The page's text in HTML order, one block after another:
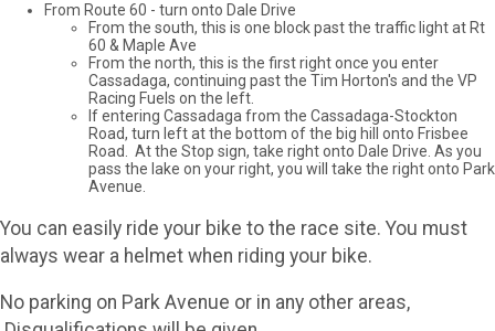
From Route 60 - turn onto Dale Drive
From the south, this is one block past the traffic light at Rt
60 & Maple Ave
From the north, this is the first right once you enter
Cassadaga, continuing past the Tim Horton's and the VP
Racing Fuels on the left.
If entering Cassadaga from the Cassadaga-Stockton
Road, turn left at the bottom of the big hill onto Frisbee
Road. At the Stop sign, take right onto Dale Drive. As you
pass the lake on your right, you will take the right onto Park
Avenue.
You can easily ride your bike to the race site. You must
always wear a helmet when riding your bike.
No parking on Park Avenue or in any other areas,